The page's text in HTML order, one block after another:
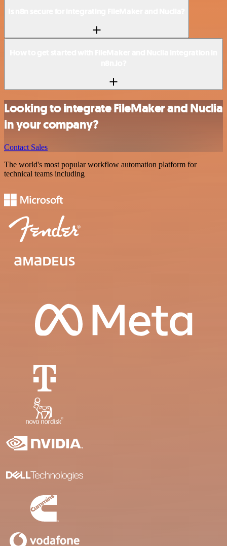
Looking to integrate FileMaker and Nuclia
in your company?
Contact Sales
The world's most popular workflow automation platform for
technical teams including